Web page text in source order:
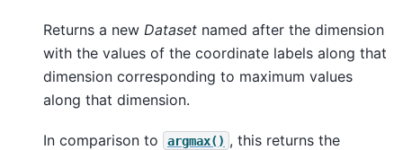
Returns a new Dataset named after the dimension
with the values of the coordinate labels along that
dimension corresponding to maximum values
along that dimension.
In comparison to argmax() , this returns the